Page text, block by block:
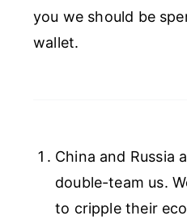
you we should be
wallet.
China and Russia
double-team us.
to cripple their